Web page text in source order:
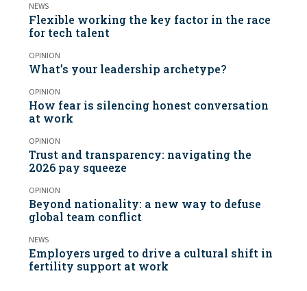
NEWS
Flexible working the key factor in the race
for tech talent
OPINION
What’s your leadership archetype?
OPINION
How fear is silencing honest conversation
at work
OPINION
Trust and transparency: navigating the
2026 pay squeeze
OPINION
Beyond nationality: a new way to defuse
global team conflict
NEWS
Employers urged to drive a cultural shift in
fertility support at work